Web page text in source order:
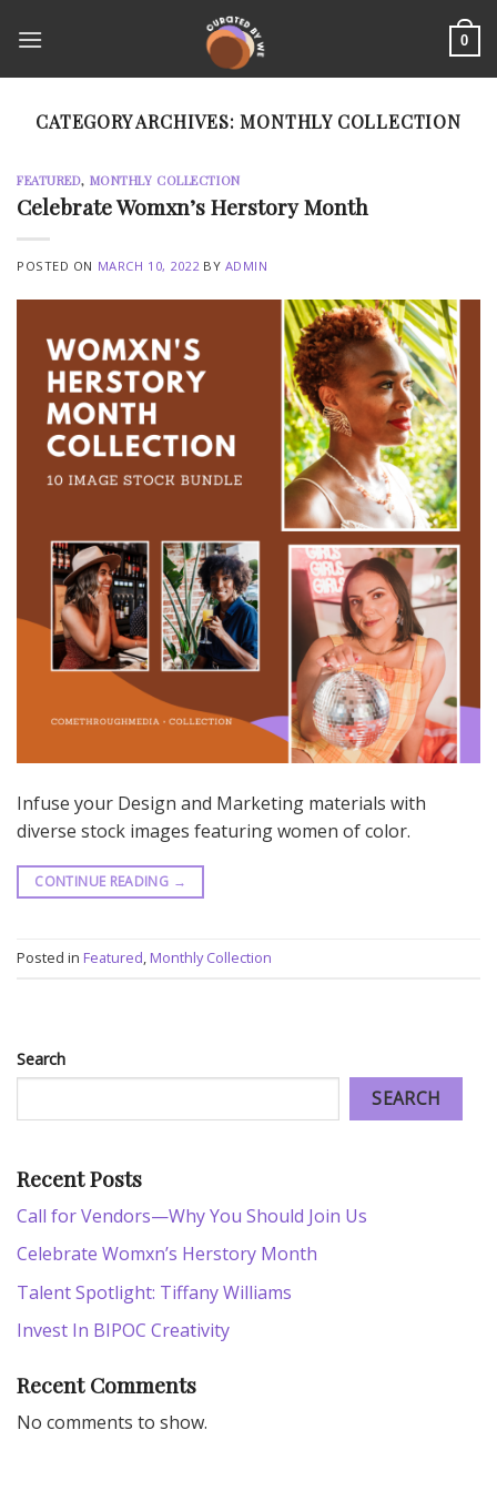
0
CATEGORY ARCHIVES:MONTHLY COLLECTION
FEATURED, MONTHLY COLLECTION
Celebrate Womxn’s Herstory Month
POSTED ON MARCH 10, 2022 BY ADMIN
Infuse your Design and Marketing materials with
diverse stock images featuring women of color.
CONTINUE READING →
Posted in Featured, Monthly Collection
Search
SEARCH
Recent Posts
Call for Vendors—Why You Should Join Us
Celebrate Womxn’s Herstory Month
Talent Spotlight: Tiffany Williams
Invest In BIPOC Creativity
Recent Comments
No comments to show.